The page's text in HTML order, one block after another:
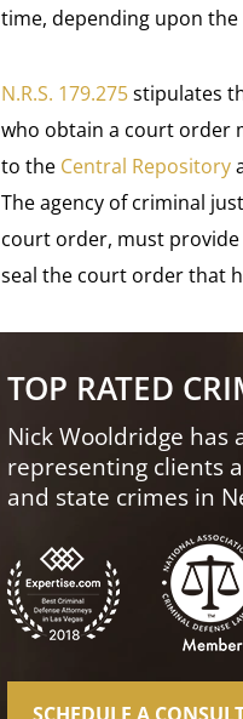
time, depending upon
N.R.S. 179.275stipulates
who obtain a court order
to the Central Repository
The agency of criminal
court order, must
seal the court order that
TOP RATED
Nick Wooldridge has
representing clients
and state crimes in